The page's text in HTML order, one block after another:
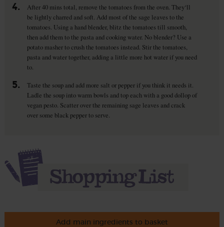
4.
After 40 mins total, remove the tomatoes from the oven. They‘ll
be lightly charred and soft. Add most of the sage leaves to the
tomatoes. Using a hand blender, blitz the tomatoes till smooth,
then add them to the pasta and cooking water. No blender? Use a
potato masher to crush the tomatoes instead. Stir the tomatoes,
pasta and water together, adding a little more hot water if you need
to.
5.
Taste the soup and add more salt or pepper if you think it needs it.
Ladle the soup into warm bowls and top each with a good dollop of
vegan pesto. Scatter over the remaining sage leaves and crack
over some black pepper to serve.
Add main ingredients to basket